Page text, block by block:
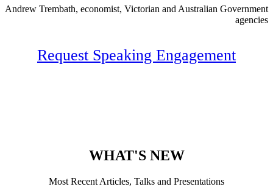
Andrew Trembath, economist, Victorian and Australian Government
agencies
Request Speaking Engagement
WHAT'S NEW
Most Recent Articles, Talks and Presentations